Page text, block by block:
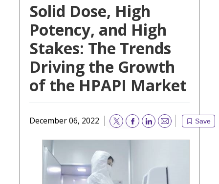
Solid Dose, High
Potency, and High
Stakes: The Trends
Driving the Growth
of the HPAPI Market
December 06, 2022 Save
Email